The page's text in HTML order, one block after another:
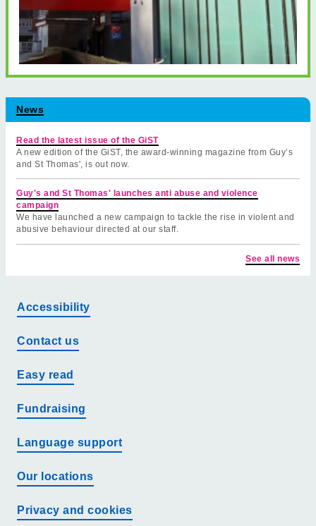
News
Read the latest issue of the GiST
A new edition of the GiST, the award-winning magazine from Guy’s
and St Thomas', is out now.
Guy's and St Thomas' launches anti abuse and violence
campaign
We have launched a new campaign to tackle the rise in violent and
abusive behaviour directed at our staff.
See all news
Accessibility
Contact us
Easy read
Fundraising
Language support
Our locations
Privacy and cookies